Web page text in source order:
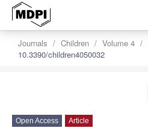
Journals Children Volume 4
10.3390/children4050032
Open Access Article